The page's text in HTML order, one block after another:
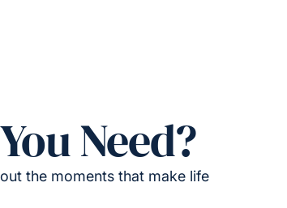
Need?
the moments that make life